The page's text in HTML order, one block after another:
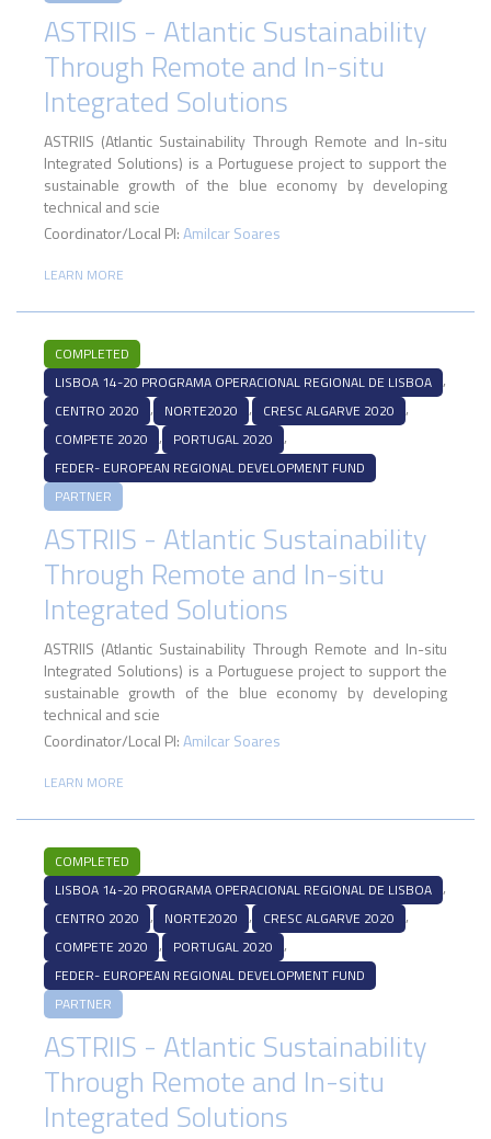
ASTRIIS - Atlantic Sustainability
Through Remote and In-situ
Integrated Solutions
ASTRIIS (Atlantic Sustainability Through Remote and In-situ
Integrated Solutions) is a Portuguese project to support the
sustainable growth of the blue economy by developing
technical and scie
Coordinator/Local PI:Amilcar Soares
LEARN MORE
COMPLETED
LISBOA 14-20 PROGRAMA OPERACIONAL REGIONAL DE LISBOA ,
CENTRO 2020 , NORTE2020 , CRESC ALGARVE 2020 ,
COMPETE 2020 , PORTUGAL 2020 ,
FEDER- EUROPEAN REGIONAL DEVELOPMENT FUND
PARTNER
ASTRIIS - Atlantic Sustainability
Through Remote and In-situ
Integrated Solutions
ASTRIIS (Atlantic Sustainability Through Remote and In-situ
Integrated Solutions) is a Portuguese project to support the
sustainable growth of the blue economy by developing
technical and scie
Coordinator/Local PI:Amilcar Soares
LEARN MORE
COMPLETED
LISBOA 14-20 PROGRAMA OPERACIONAL REGIONAL DE LISBOA ,
CENTRO 2020 , NORTE2020 , CRESC ALGARVE 2020 ,
COMPETE 2020 , PORTUGAL 2020 ,
FEDER- EUROPEAN REGIONAL DEVELOPMENT FUND
PARTNER
ASTRIIS - Atlantic Sustainability
Through Remote and In-situ
Integrated Solutions